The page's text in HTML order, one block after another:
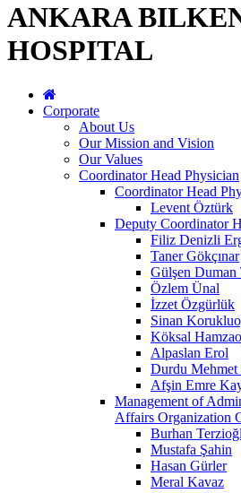
ANKARA
HOSPITAL
Corporate
About Us
Our Mission and Vision
Our Values
Coordinator Head Physician
Coordinator Head
Levent Öztürk
Deputy Coordinator
Filiz Denizli
Taner Gökçınar
Gülşen Duman
Özlem Ünal
İzzet Özgürlük
Sinan
Köksal
Alpaslan Erol
Durdu Mehmet
Afşin Emre
Management of
Affairs Organization
Burhan
Mustafa Şahin
Hasan Gürler
Meral Kavaz